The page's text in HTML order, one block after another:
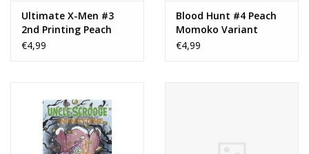
Ultimate X-Men #3
2nd Printing Peach
Momoko Connecting
€4,99
Blood Hunt #4 Peach
Momoko Variant
€4,99